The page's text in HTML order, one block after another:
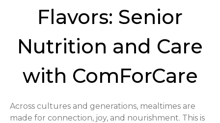
Flavors: Senior
Nutrition and Care
with ComForCare
Across cultures and generations, mealtimes are
made for connection, joy, and nourishment. This is